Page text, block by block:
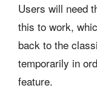
Users will need
this to work,
back to the
temporarily in
feature.